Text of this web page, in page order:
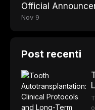
Official
Nov 9
Post recenti